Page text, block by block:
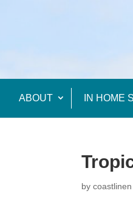
ABOUT IN HOME
bycoastlinen